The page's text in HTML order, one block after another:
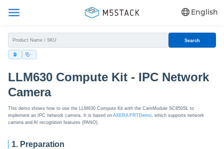
English
Search
LLM630 Compute Kit - IPC Network
Camera
This demo shows how to use the LLM630 Compute Kit with the CamModule SC850SL to
implement an IPC network camera. It is based onAXERA FRTDemo, which supports network
camera and AI recognition features (PANO).
1. Preparation